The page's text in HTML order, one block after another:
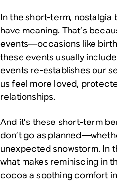
In the short-term, nostalgia
have meaning. That’s
events—occasions like
these events usually
events re-establishes our
us feel more loved,
relationships.
And it’s these short-term
don’t go as
unexpected snowstorm. In
what makes reminiscing in
cocoa a soothing comfort